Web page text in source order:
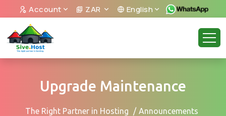
Account ZAR English
Upgrade Maintenance
The Right Partner in Hosting
Announcements